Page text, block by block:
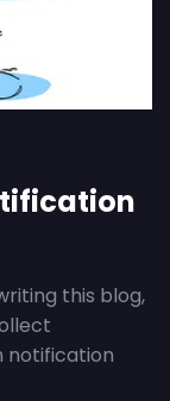
this blog,
notification